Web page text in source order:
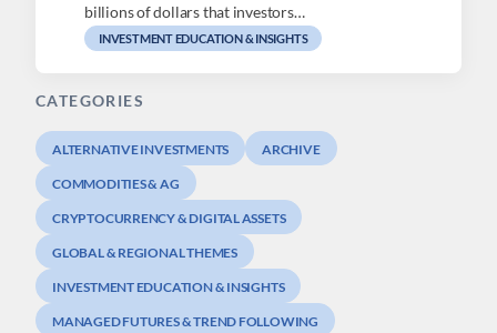
billions of dollars that investors…
INVESTMENT EDUCATION & INSIGHTS
CATEGORIES
ALTERNATIVE INVESTMENTS ARCHIVE
COMMODITIES & AG
CRYPTOCURRENCY & DIGITAL ASSETS
GLOBAL & REGIONAL THEMES
INVESTMENT EDUCATION & INSIGHTS
MANAGED FUTURES & TREND FOLLOWING